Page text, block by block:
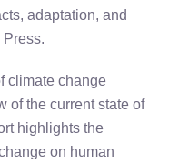
adaptation, and
climate change
of the current state of
highlights the
on human